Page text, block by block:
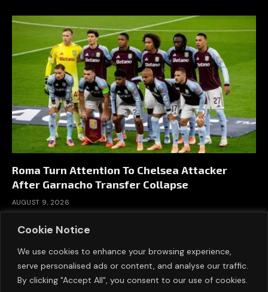
Cookie Notice
We use cookies to enhance your browsing experience,
serve personalised ads or content, and analyse our traffic.
By clicking "Accept All", you consent to our use of cookies.
Roma Turn Attention To Chelsea Attacker
After Garnacho Transfer Collapse
AUGUST 9, 2026